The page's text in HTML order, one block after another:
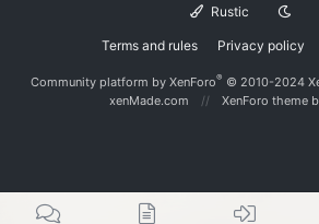
Rustic
Terms and rules Privacy policy
Community platform by XenForo® © 2010-2024
xenMade.com
XenForo theme